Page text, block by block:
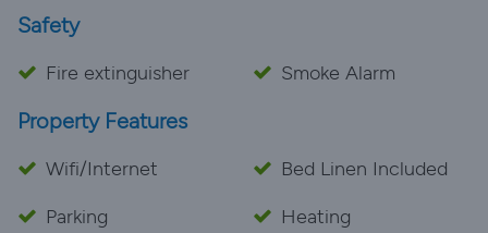
Safety
Fire extinguisher Smoke Alarm
Property Features
Wifi/Internet
Bed Linen Included
Parking
Heating